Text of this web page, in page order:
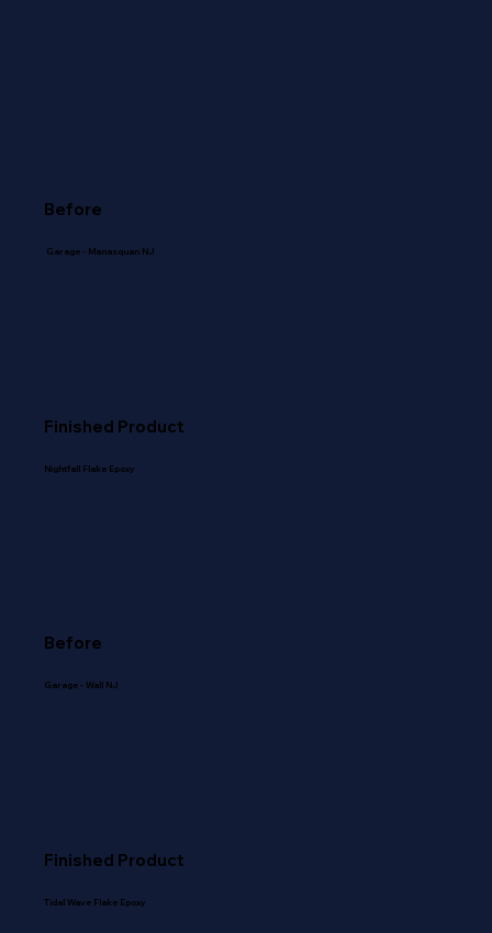
Before
Garage - Manasquan NJ
Finished Product
Nightfall Flake Epoxy
Before
Garage - Wall NJ
Finished Product
Tidal Wave Flake Epoxy